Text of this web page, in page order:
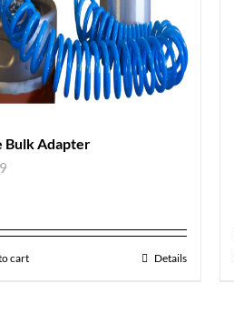
Bulk Adapter
cart Details